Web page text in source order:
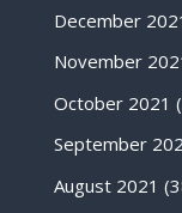
December
November
October 2021
September
August 2021